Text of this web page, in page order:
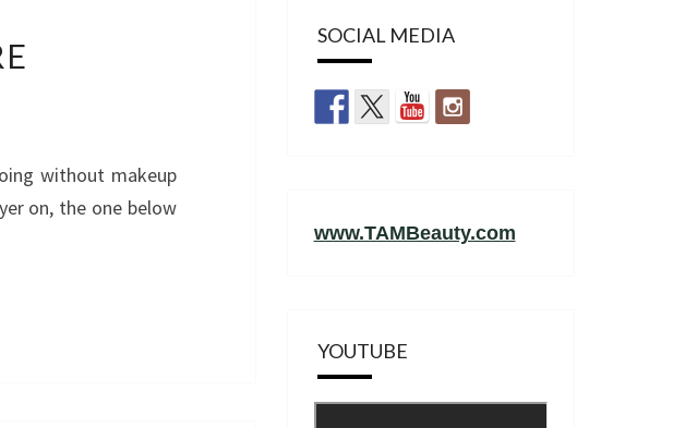
without makeup
on, the one below
SOCIAL MEDIA
www.TAMBeauty.com
YOUTUBE